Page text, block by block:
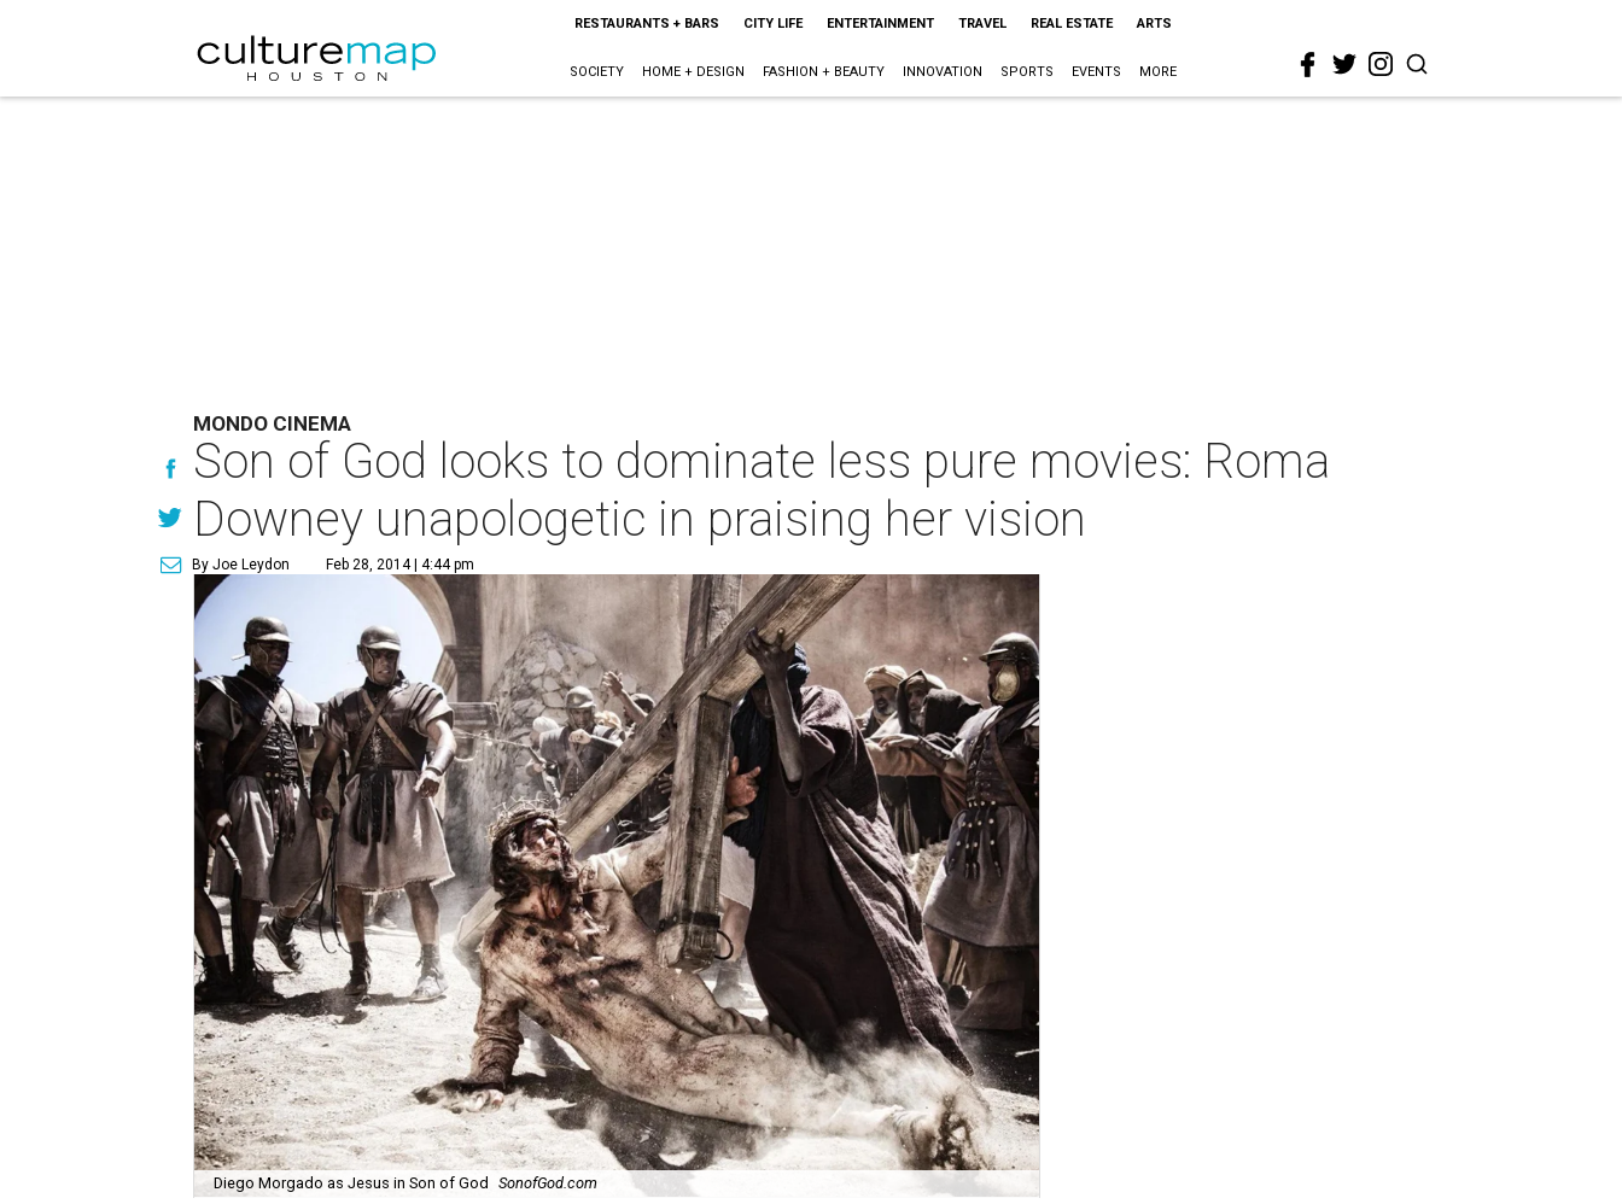
RESTAURANTS + BARS CITY LIFE ENTERTAINMENT TRAVEL REAL ESTATE ARTS
SOCIETY HOME + DESIGN FASHION + BEAUTY INNOVATION SPORTS EVENTS MORE
MONDO CINEMA
Son of God looks to dominate less pure movies: Roma
Downey unapologetic in praising her vision
By Joe Leydon Feb 28, 2014 | 4:44 pm
Diego Morgado as Jesus in Son of God SonofGod.com